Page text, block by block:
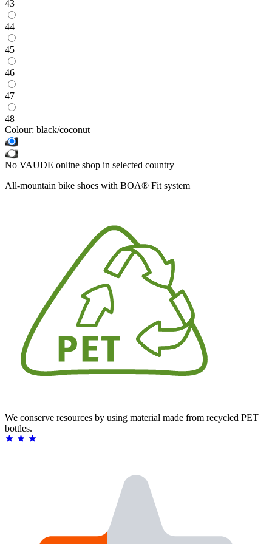
43
44
45
46
47
48
Colour: black/coconut
No VAUDE online shop in selected country
All-mountain bike shoes with BOA® Fit system
We conserve resources by using material made from recycled PET
bottles.